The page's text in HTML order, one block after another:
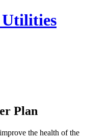
Plan
the health of the